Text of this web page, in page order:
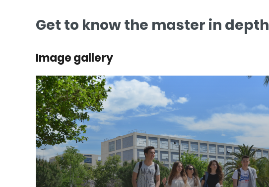
Get to know the master in depth
Image gallery